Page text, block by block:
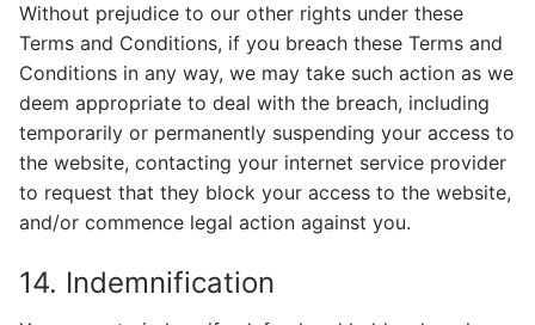
Without prejudice to our other rights under these
Terms and Conditions, if you breach these Terms and
Conditions in any way, we may take such action as we
deem appropriate to deal with the breach, including
temporarily or permanently suspending your access to
the website, contacting your internet service provider
to request that they block your access to the website,
and/or commence legal action against you.
14. Indemnification